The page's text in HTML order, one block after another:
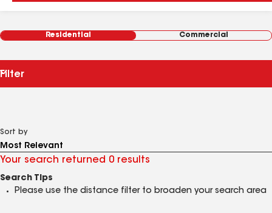
Residential Commercial
Filter
Sort by
Your search returned 0 results
Search Tips
Please use the distance filter to broaden your search area